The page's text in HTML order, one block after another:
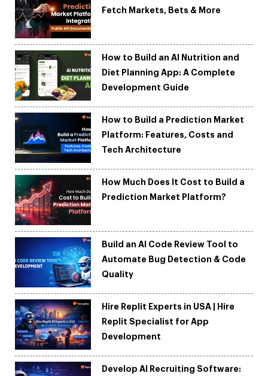
Fetch Markets, Bets & More
How to Build an AI Nutrition and
Diet Planning App: A Complete
Development Guide
How to Build a Prediction Market
Platform: Features, Costs and
Tech Architecture
How Much Does It Cost to Build a
Prediction Market Platform?
Build an AI Code Review Tool to
Automate Bug Detection & Code
Quality
Hire Replit Experts in USA | Hire
Replit Specialist for App
Development
Develop AI Recruiting Software: